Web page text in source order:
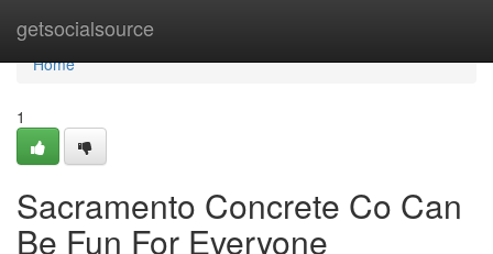
getsocialsource
Home
Home
1
Sacramento Concrete Co Can
Be Fun For Everyone